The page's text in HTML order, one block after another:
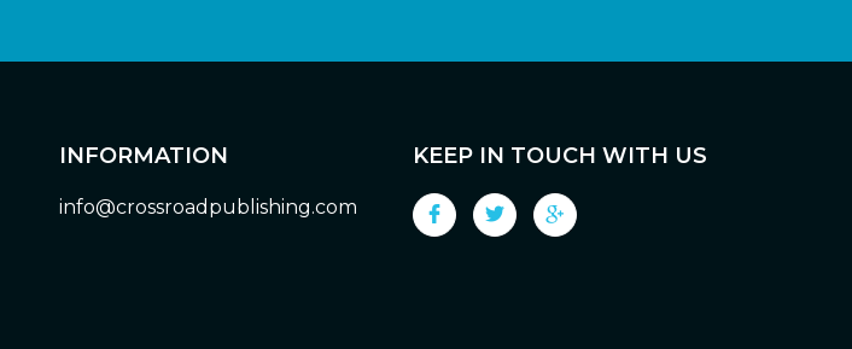
INFORMATION
info@crossroadpublishing.com
KEEP IN TOUCH WITH US